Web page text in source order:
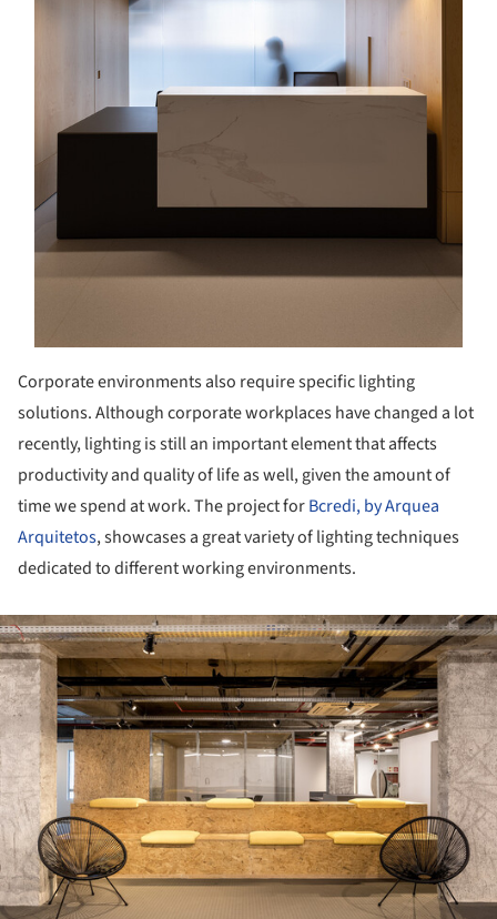
Corporate environments also require specific lighting
solutions. Although corporate workplaces have changed a lot
recently, lighting is still an important element that affects
productivity and quality of life as well, given the amount of
time we spend at work. The project forBcredi, by Arquea
Arquitetos, showcases a great variety of lighting techniques
dedicated to different working environments.